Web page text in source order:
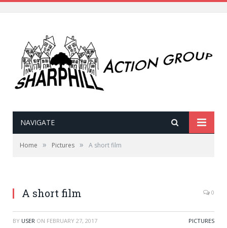
NAVIGATE
Home » Pictures » A short film
A short film 0
BY USER ON FEBRUARY 27, 2017 PICTURES